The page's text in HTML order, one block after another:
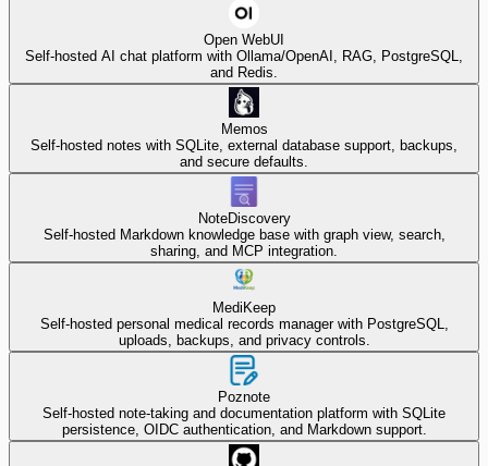
Open WebUI
Self-hosted AI chat platform with Ollama/OpenAI, RAG, PostgreSQL,
and Redis.
Memos
Self-hosted notes with SQLite, external database support, backups,
and secure defaults.
NoteDiscovery
Self-hosted Markdown knowledge base with graph view, search,
sharing, and MCP integration.
MediKeep
Self-hosted personal medical records manager with PostgreSQL,
uploads, backups, and privacy controls.
Poznote
Self-hosted note-taking and documentation platform with SQLite
persistence, OIDC authentication, and Markdown support.